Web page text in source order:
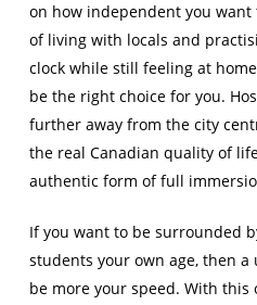
on how independent you want
of living with locals and
clock while still feeling at
be the right choice for you.
further away from the city
the real Canadian quality of
authentic form of full
If you want to be surrounded
students your own age, then
be more your speed. With this